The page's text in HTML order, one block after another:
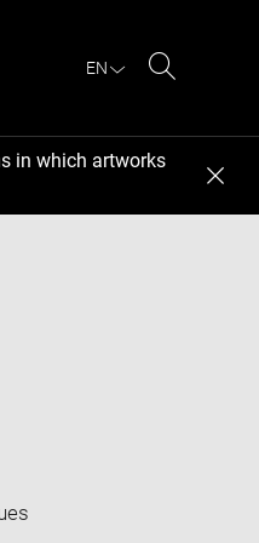
EN
in which artworks